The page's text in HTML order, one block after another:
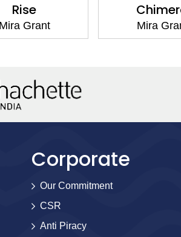
Chimera
Corporate
Our Commitment
CSR
Anti Piracy